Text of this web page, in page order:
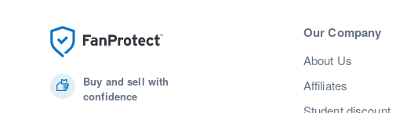
Buy and sell with
confidence
Our Company
About Us
Affiliates